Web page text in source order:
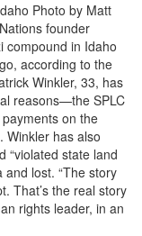
Photo by Matt
founder
compound in Idaho
according to the
Winkler, 33, has
reasons—the SPLC
on the
Winkler has also
“violated state land
and lost. “The story
That’s the real story
rights leader, in an